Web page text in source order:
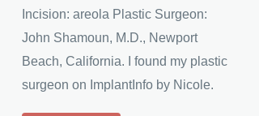
Incision: areola Plastic Surgeon:
John Shamoun, M.D., Newport
Beach, California. I found my plastic
surgeon on ImplantInfo by Nicole.